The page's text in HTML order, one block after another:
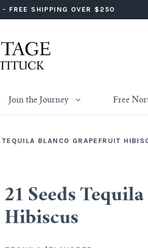
FREE SHIPPING OVER $250
Join the Journey Free
TEQUILA BLANCO GRAPEFRUIT
21 Seeds
Hibiscus